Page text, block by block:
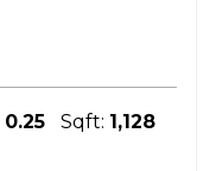
0.25 Sqft: 1,128